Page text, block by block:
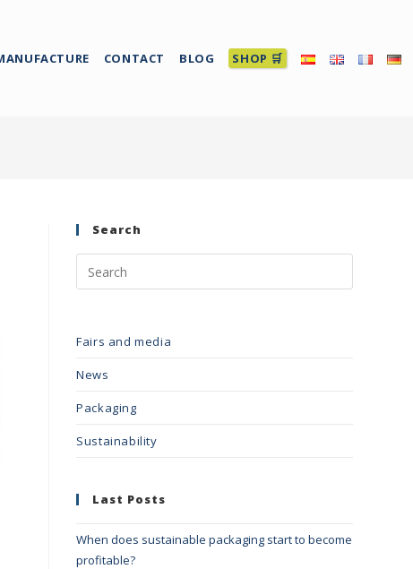
CONTACT BLOG SHOP 🛒
Search
Fairs and media
News
Packaging
Sustainability
Last Posts
When does sustainable packaging start to become
profitable?